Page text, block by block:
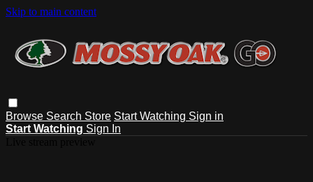
Skip to main content
Browse Search Store Start Watching Sign in
Start Watching Sign In